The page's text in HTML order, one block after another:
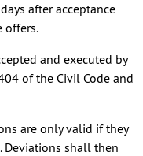
after acceptance
offers.
and executed by
of the Civil Code and
are only valid if they
Deviations shall then